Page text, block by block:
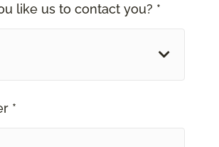
like us to contact you? *
*